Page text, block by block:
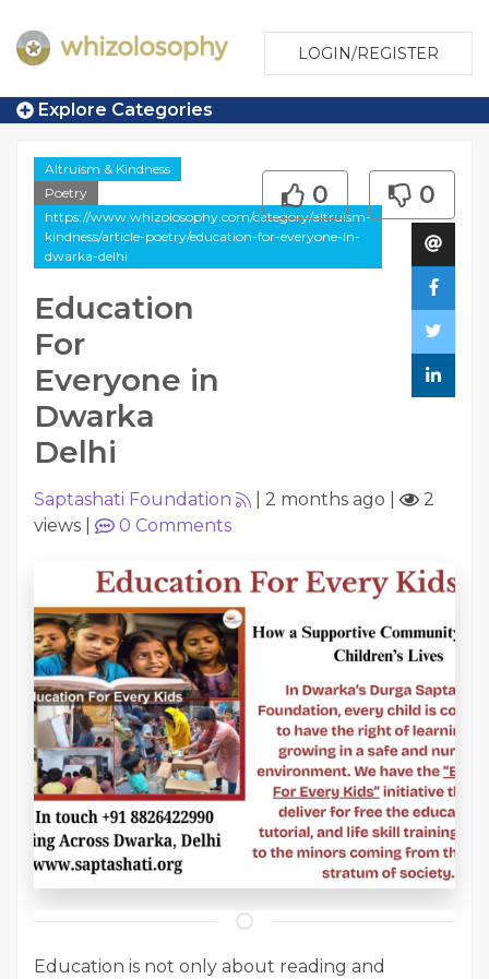
LOGIN/REGISTER
Explore Categories
Altruism & Kindness
Poetry
https://www.whizolosophy.com/category/altruism-
kindness/article-poetry/education-for-everyone-in-
dwarka-delhi
Education
For
Everyone in
Dwarka
Delhi
0 0
Saptashati Foundation 2 months ago
2
views
0 Comments
Education is not only about reading and